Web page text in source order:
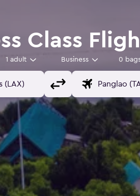
Class
1 adult Business 0